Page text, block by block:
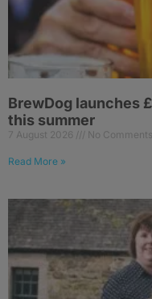
BrewDog launches
this summer
7 August 2026 No Comments
Read More »